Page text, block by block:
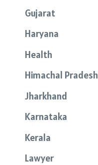
Gujarat
Haryana
Health
Himachal Pradesh
Jharkhand
Karnataka
Kerala
Lawyer